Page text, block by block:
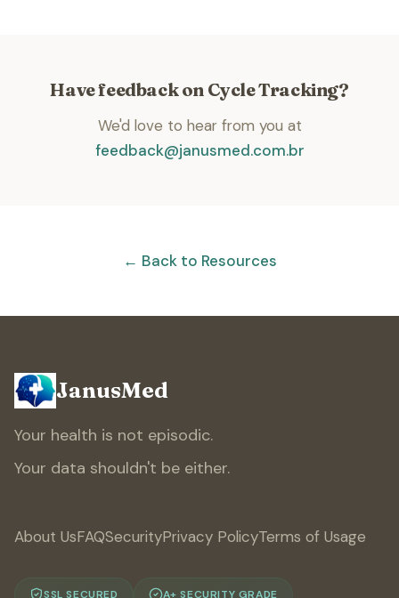
Have feedback on Cycle Tracking?
We'd love to hear from you at
feedback@janusmed.com.br
← Back to Resources
JanusMed
Your health is not episodic.
Your data shouldn't be either.
About UsFAQSecurityPrivacy PolicyTerms of Usage
SSL SECURED A+ SECURITY GRADE